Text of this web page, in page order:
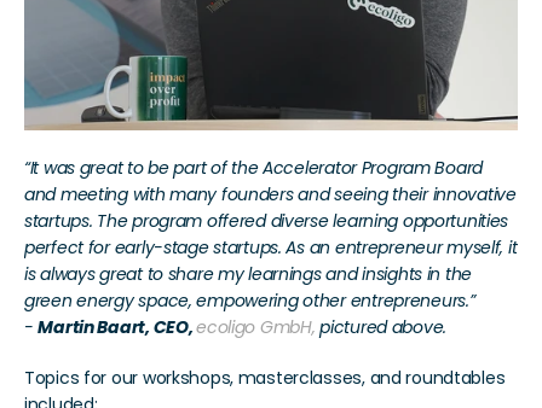
“It was great to be part of the Accelerator Program Board
and meeting with many founders and seeing their innovative
startups. The program offered diverse learning opportunities
perfect for early-stage startups. As an entrepreneur myself, it
is always great to share my learnings and insights in the
green energy space, empowering other entrepreneurs.”
- Martin Baart, CEO, ecoligo GmbH, pictured above.
Topics for our workshops, masterclasses, and roundtables